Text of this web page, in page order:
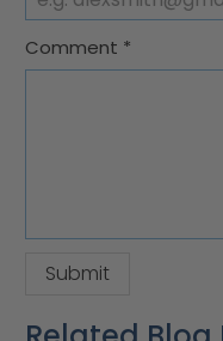
Comment *